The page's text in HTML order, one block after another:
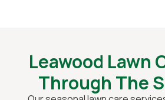
Leawood Lawn
Through The